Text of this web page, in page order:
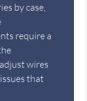
by case,
require a
wires
that